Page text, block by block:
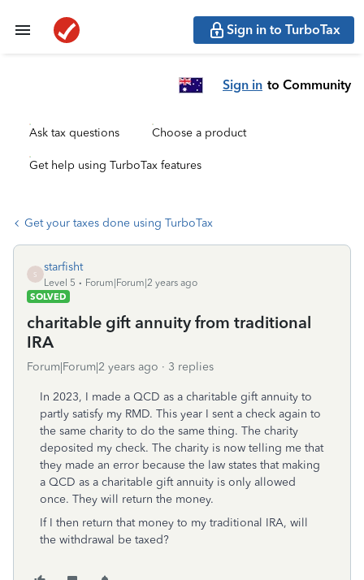
Sign in to TurboTax
Sign in to Community
Ask tax questions Choose a product
Get help using TurboTax features
Get your taxes done using TurboTax
S
starfisht
Level 5
Forum|Forum|2 years ago
SOLVED
charitable gift annuity from traditional
IRA
Forum|Forum|2 years ago 3 replies
In 2023, I made a QCD as a charitable gift annuity to
partly satisfy my RMD. This year I sent a check again to
the same charity to do the same thing. The charity
deposited my check. The charity is now telling me that
they made an error because the law states that making
a QCD as a charitable gift annuity is only allowed
once. They will return the money.
If I then return that money to my traditional IRA, will
the withdrawal be taxed?